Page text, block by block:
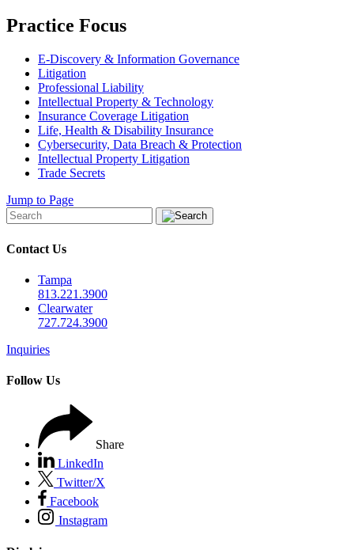
Practice Focus
E-Discovery & Information Governance
Litigation
Professional Liability
Intellectual Property & Technology
Insurance Coverage Litigation
Life, Health & Disability Insurance
Cybersecurity, Data Breach & Protection
Intellectual Property Litigation
Trade Secrets
Jump to Page
Contact Us
Tampa
813.221.3900
Clearwater
727.724.3900
Inquiries
Follow Us
Share
LinkedIn
Twitter/X
Facebook
Instagram